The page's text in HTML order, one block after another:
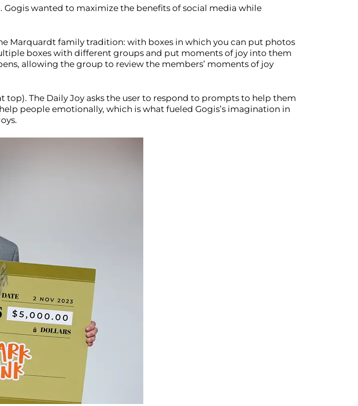
Gogis wanted to maximize the benefits of social media while
Marquardt family tradition: with boxes in which you can put photos
boxes with different groups and put moments of joy into them
allowing the group to review the members’ moments of joy
The Daily Joy asks the user to respond to prompts to help them
people emotionally, which is what fueled Gogis’s imagination in